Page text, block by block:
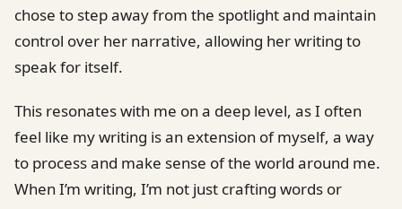
chose to step away from the spotlight and maintain
control over her narrative, allowing her writing to
speak for itself.
This resonates with me on a deep level, as I often
feel like my writing is an extension of myself, a way
to process and make sense of the world around me.
When I’m writing, I’m not just crafting words or